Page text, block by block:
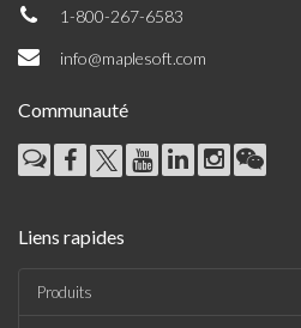
1-800-267-6583
info@maplesoft.com
Communauté
Liens rapides
Produits